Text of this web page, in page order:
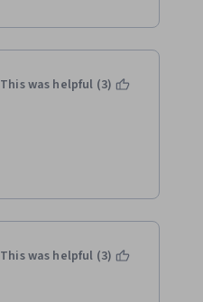
This was helpful (3)
This was helpful (3)